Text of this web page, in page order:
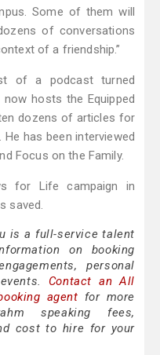
Some of them will
of conversations
of a friendship.”
of a podcast turned
hosts the Equipped
dozens of articles for
has been interviewed
Focus on the Family.
for Life campaign in
saved.
is a full-service talent
on booking
personal
Contact an All
agent for more
speaking fees,
cost to hire for your